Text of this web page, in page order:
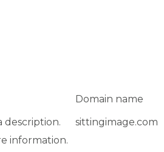
Domain name
description.
information.
sittingimage.com